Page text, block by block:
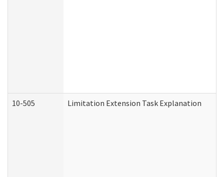
10-505 Limitation Extension Task Explanation